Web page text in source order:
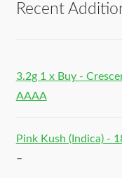
Recent
3.2g 1 x Buy -
AAAA
Pink Kush (Indica) -
–